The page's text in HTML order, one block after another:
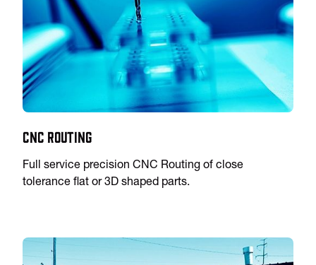
CNC Routing
Full service precision CNC Routing of close
tolerance flat or 3D shaped parts.